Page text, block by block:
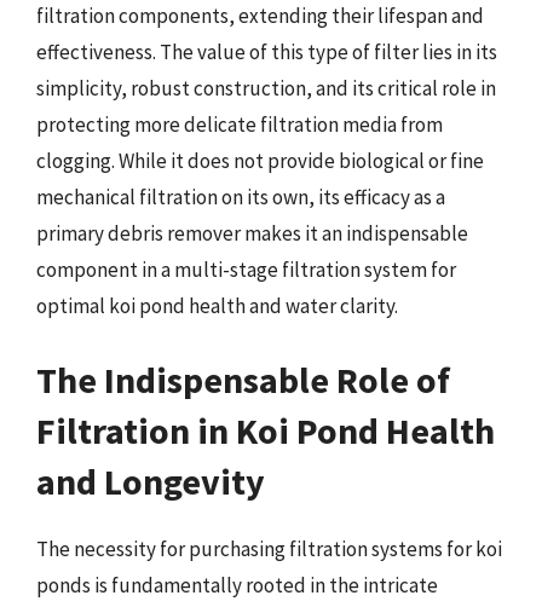
filtration components, extending their lifespan and
effectiveness. The value of this type of filter lies in its
simplicity, robust construction, and its critical role in
protecting more delicate filtration media from
clogging. While it does not provide biological or fine
mechanical filtration on its own, its efficacy as a
primary debris remover makes it an indispensable
component in a multi-stage filtration system for
optimal koi pond health and water clarity.
The Indispensable Role of
Filtration in Koi Pond Health
and Longevity
The necessity for purchasing filtration systems for koi
ponds is fundamentally rooted in the intricate